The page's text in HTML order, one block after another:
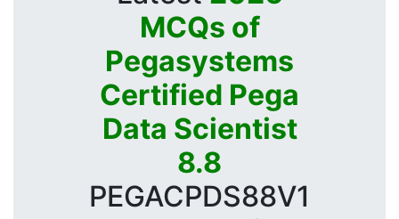
MCQs of
Pegasystems
Certified Pega
Data Scientist
8.8
PEGACPDS88V1